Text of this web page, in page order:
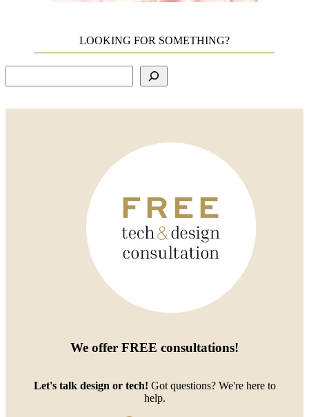
LOOKING FOR SOMETHING?
We offer FREE consultations!
Let's talk design or tech! Got questions? We're here to
help.